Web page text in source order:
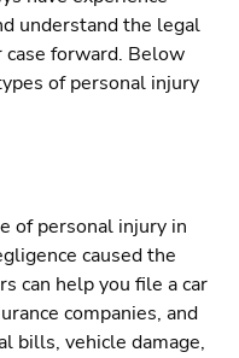
understand the legal
forward. Below
of personal injury
of personal injury in
caused the
can help you file a car
companies, and
bills, vehicle damage,